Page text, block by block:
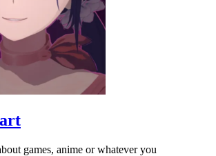
games, anime or whatever you